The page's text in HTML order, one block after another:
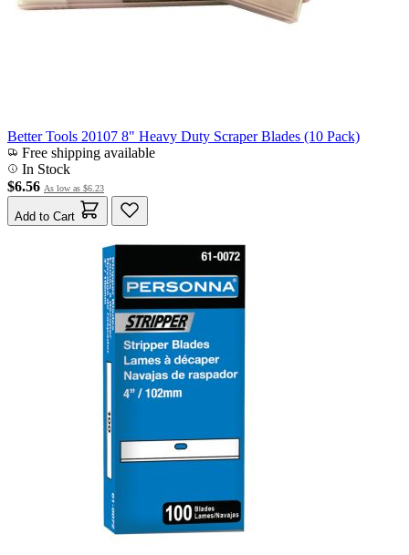
Better Tools 20107 8" Heavy Duty Scraper Blades (10 Pack)
Free shipping available
In Stock
$6.56 As low as $6.23
Add to Cart